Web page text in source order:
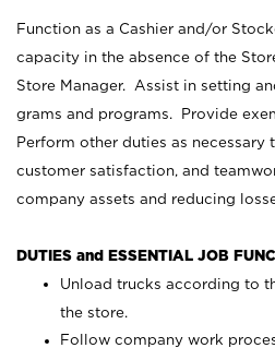
Function as a Cashier and/or
capacity in the absence of the
Store Manager. Assist in setting
grams and programs. Provide
Perform other duties as
customer satisfaction, and
company assets and reducing
DUTIES and ESSENTIAL JOB
Unload trucks according to
the store.
Follow company work